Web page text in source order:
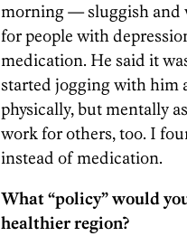
morning — sluggish and
for people with
medication. He said it
started jogging with him
physically, but mentally
work for others, too. I
instead of medication.
What “policy” would
healthier region?